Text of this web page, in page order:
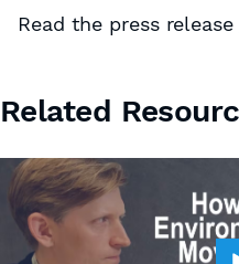
Read the press release
Related